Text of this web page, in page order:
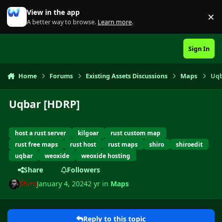
Skip to content
View in the app
A better way to browse. Learn more. ×
Sign In
Home Forums Existing Assets Discussions Maps
Uqbar [HDRP]
host a rust server kilgoar
rust custom map
rust free maps
rust host rust maps shiro
shiroedit
uqbar
weoxide weoxide hosting
Share
Followers
ShiroJanuary 4, 20242 yr in Maps
Reply to this topic